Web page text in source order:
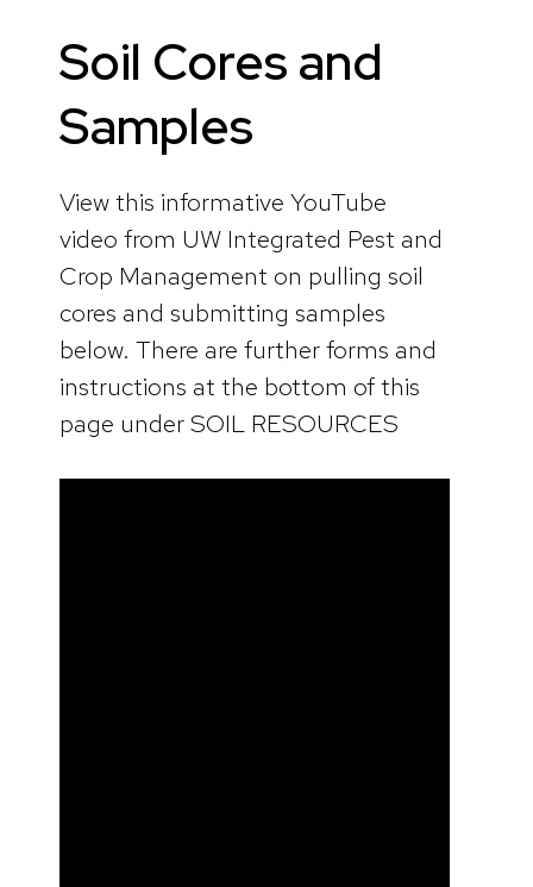
Soil Cores and
Samples
View this informative YouTube
video from UW Integrated Pest and
Crop Management on pulling soil
cores and submitting samples
below. There are further forms and
instructions at the bottom of this
page under SOIL RESOURCES